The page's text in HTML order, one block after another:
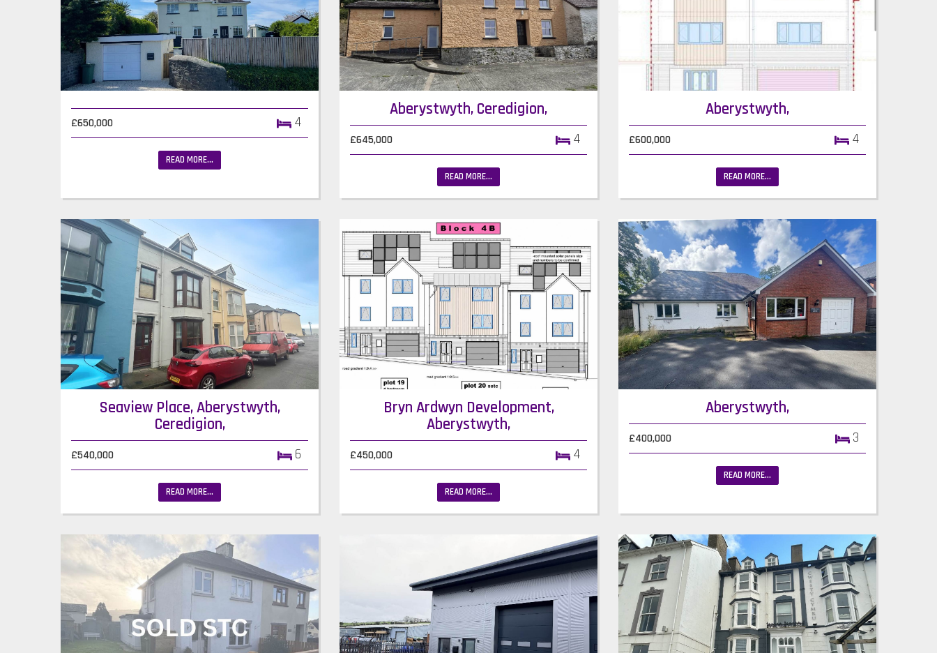
£650,000 4
READ MORE...
Aberystwyth, Ceredigion,
£645,000 4
READ MORE...
Aberystwyth,
£600,000 4
READ MORE...
Seaview Place, Aberystwyth,
Ceredigion,
£540,000 6
READ MORE...
Bryn Ardwyn Development,
Aberystwyth,
£450,000 4
READ MORE...
Aberystwyth,
£400,000 3
READ MORE...